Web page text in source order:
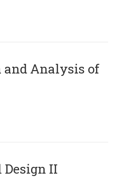
and Analysis of
II